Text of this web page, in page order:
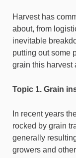
Harvest has
about, from
inevitable
putting out some
grain this harvest
Topic 1. Grain
In recent years
rocked by grain
generally
growers and